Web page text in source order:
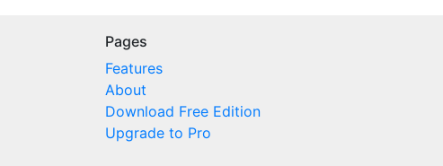
Pages
Features
About
Download Free Edition
Upgrade to Pro